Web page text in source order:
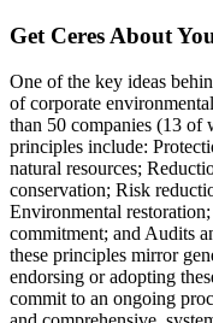
Get Ceres About
One of the key ideas
of corporate
than 50 companies (13 of
principles include:
natural resources;
conservation; Risk
Environmental
commitment; and Audits
these principles mirror
endorsing or adopting
commit to an ongoing